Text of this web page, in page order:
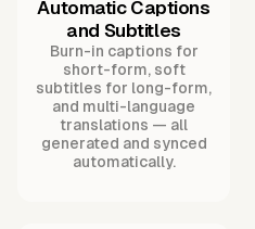
Automatic Captions
and Subtitles
Burn-in captions for
short-form, soft
subtitles for long-form,
and multi-language
translations — all
generated and synced
automatically.